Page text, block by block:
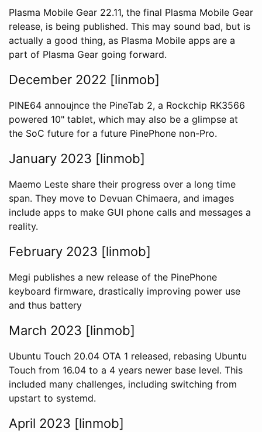
Plasma Mobile Gear 22.11, the final Plasma Mobile Gear
release, is being published. This may sound bad, but is
actually a good thing, as Plasma Mobile apps are a
part of Plasma Gear going forward.
December 2022 [linmob]
PINE64 annoujnce the PineTab 2, a Rockchip RK3566
powered 10" tablet, which may also be a glimpse at
the SoC future for a future PinePhone non-Pro.
January 2023 [linmob]
Maemo Leste share their progress over a long time
span. They move to Devuan Chimaera, and images
include apps to make GUI phone calls and messages a
reality.
February 2023 [linmob]
Megi publishes a new release of the PinePhone
keyboard firmware, drastically improving power use
and thus battery
March 2023 [linmob]
Ubuntu Touch 20.04 OTA 1 released, rebasing Ubuntu
Touch from 16.04 to a 4 years newer base level. This
included many challenges, including switching from
upstart to systemd.
April 2023 [linmob]